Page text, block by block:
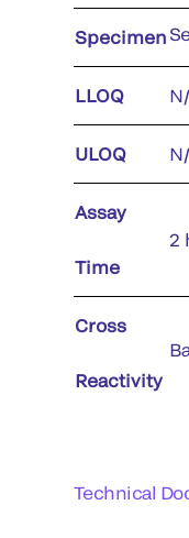
Specimen
LLOQ
ULOQ
Assay
Time
2
Cross
Reactivity
Technical